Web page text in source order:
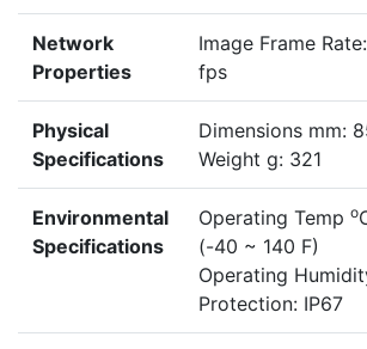
Network
Properties
Image Frame
fps
Physical
Specifications
Dimensions mm:
Weight g: 321
Environmental
Specifications
Operating Temp o
(-40 ~ 140 F)
Operating
Protection: IP67